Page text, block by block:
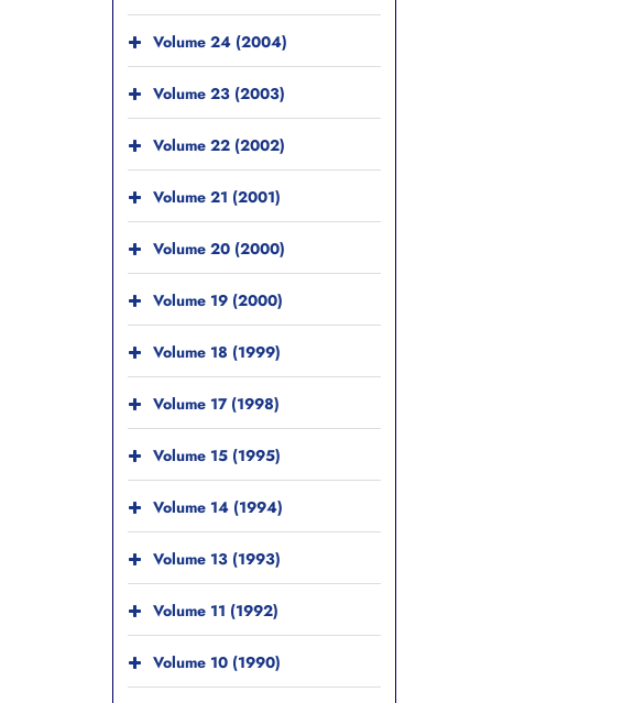
Volume 24 (2004)
Volume 23 (2003)
Volume 22 (2002)
Volume 21 (2001)
Volume 20 (2000)
Volume 19 (2000)
Volume 18 (1999)
Volume 17 (1998)
Volume 15 (1995)
Volume 14 (1994)
Volume 13 (1993)
Volume 11 (1992)
Volume 10 (1990)